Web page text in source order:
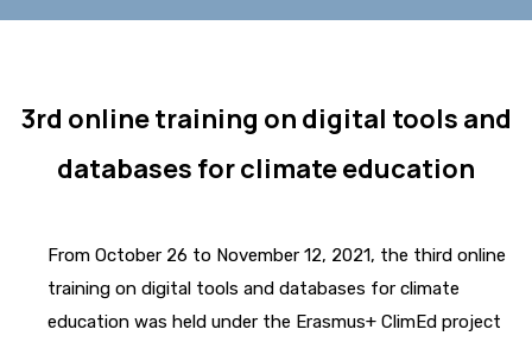
3rd online training on digital tools and
databases for climate education
From October 26 to November 12, 2021, the third online
training on digital tools and databases for climate
education was held under the Erasmus+ ClimEd project